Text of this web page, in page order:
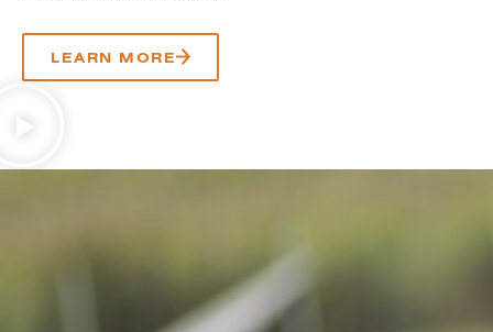
LEARN MORE